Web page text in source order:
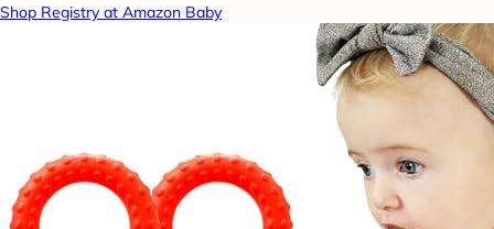
Shop Registry at Amazon Baby